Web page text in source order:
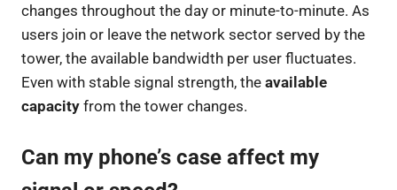
changes throughout the day or minute-to-minute. As
users join or leave the network sector served by the
tower, the available bandwidth per user fluctuates.
Even with stable signal strength, the available
capacity from the tower changes.
Can my phone’s case affect my